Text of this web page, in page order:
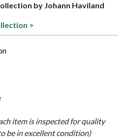
by Johann Haviland
>
item is inspected for quality
be in excellent condition)